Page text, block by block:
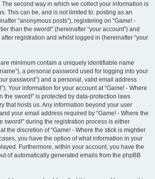
The second way in which we collect your information is
This can be, and is not limited to: posting as an
“anonymous posts”), registering on “Game! -
than the sword!” (hereinafter “your account”) and
registration and whilst logged in (hereinafter “your
minimum contain a uniquely identifiable name
a personal password used for logging into your
password”) and a personal, valid email address
Your information for your account at “Game! - Where
the sword!” is protected by data-protection laws
that hosts us. Any information beyond your user
your email address required by “Game! - Where the
sword!” during the registration process is either
the discretion of “Game! - Where the stick is mightier
you have the option of what information in your
Furthermore, within your account, you have the
of automatically generated emails from the phpBB